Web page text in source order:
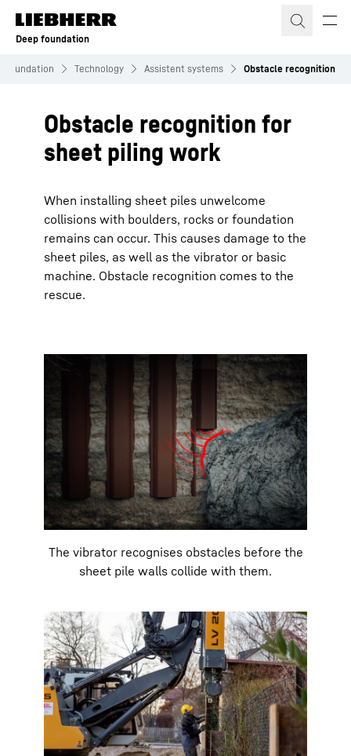
Skip to content
Deep foundation
Foundation Technology Assistent systems Obstacle recognition
Obstacle recognition for
sheet piling work
When installing sheet piles unwelcome
collisions with boulders, rocks or foundation
remains can occur. This causes damage to the
sheet piles, as well as the vibrator or basic
machine. Obstacle recognition comes to the
rescue.
The vibrator recognises obstacles before the
sheet pile walls collide with them.